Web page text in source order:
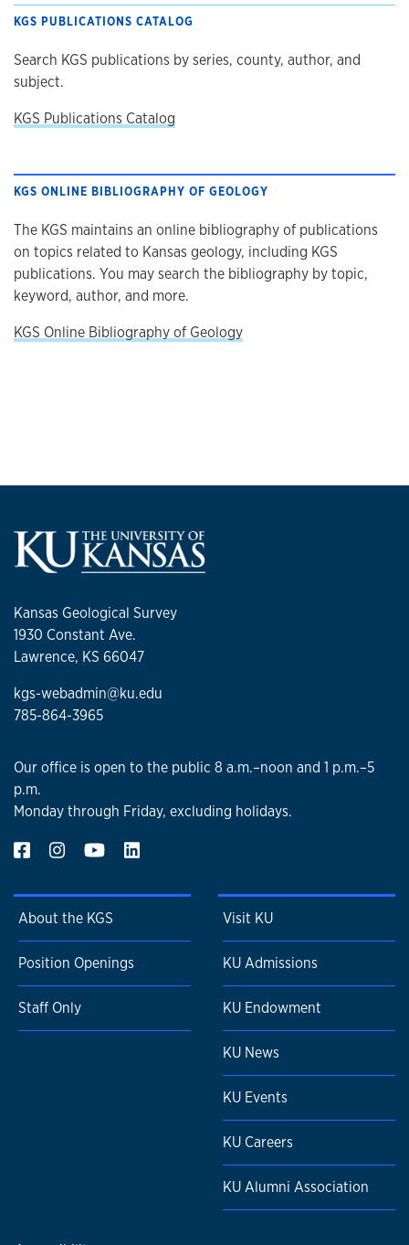
KGS PUBLICATIONS CATALOG
Search KGS publications by series, county, author, and
subject.
KGS Publications Catalog
KGS ONLINE BIBLIOGRAPHY OF GEOLOGY
The KGS maintains an online bibliography of publications
on topics related to Kansas geology, including KGS
publications. You may search the bibliography by topic,
keyword, author, and more.
KGS Online Bibliography of Geology
Kansas Geological Survey
1930 Constant Ave.
Lawrence, KS 66047
kgs-webadmin@ku.edu
785-864-3965
Our office is open to the public 8 a.m.–noon and 1 p.m.–5
p.m.
Monday through Friday, excluding holidays.
About the KGS
Position Openings
Staff Only
Visit KU
KU Admissions
KU Endowment
KU News
KU Events
KU Careers
KU Alumni Association